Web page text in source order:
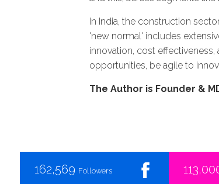
In India, the construction
'new normal' includes
innovation, cost
opportunities, be agile to
The Author is Founder &
162,569 Followers